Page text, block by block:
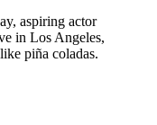
aspiring actor
in Los Angeles,
piña coladas.